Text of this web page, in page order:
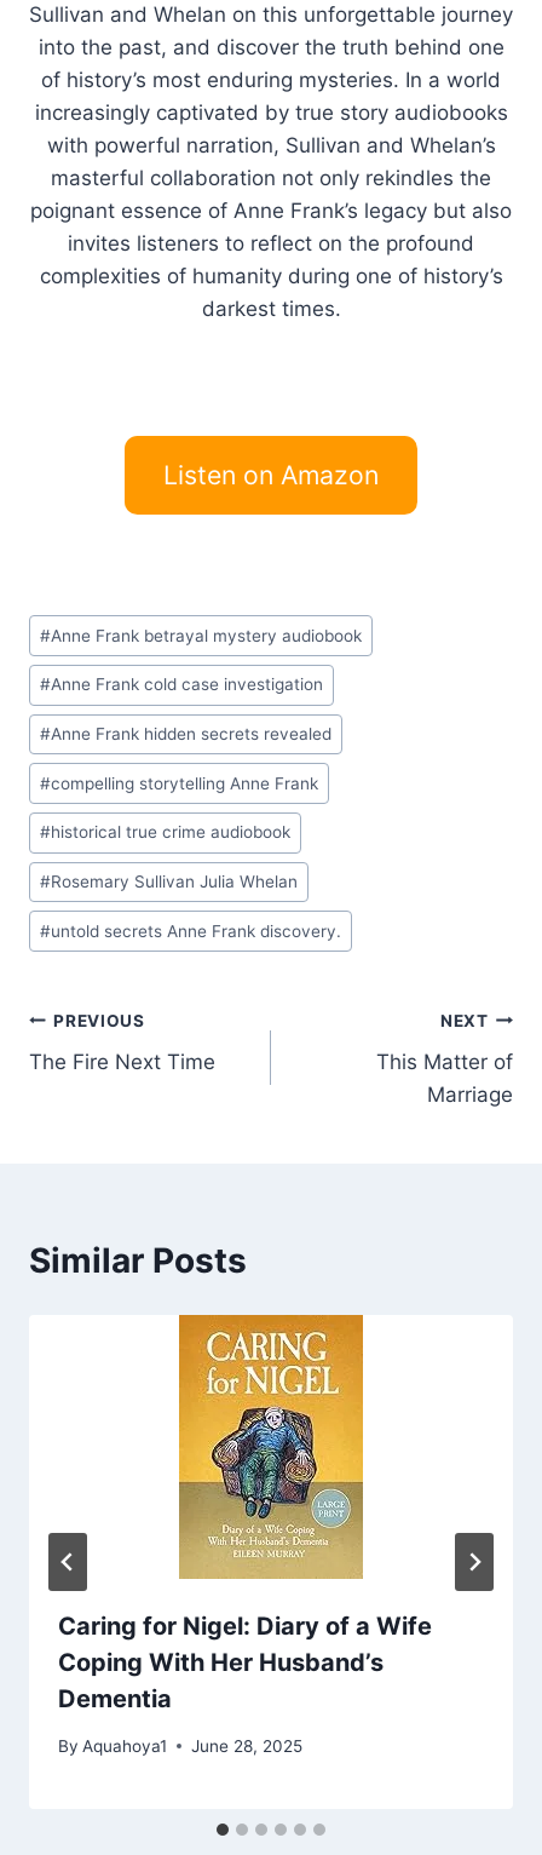
Sullivan and Whelan on this unforgettable journey
into the past, and discover the truth behind one
of history’s most enduring mysteries. In a world
increasingly captivated by true story audiobooks
with powerful narration, Sullivan and Whelan’s
masterful collaboration not only rekindles the
poignant essence of Anne Frank’s legacy but also
invites listeners to reflect on the profound
complexities of humanity during one of history’s
darkest times.
Listen on Amazon
Post
Tags:
#Anne Frank betrayal mystery audiobook
#Anne Frank cold case investigation
#Anne Frank hidden secrets revealed
#compelling storytelling Anne Frank
#historical true crime audiobook
#Rosemary Sullivan Julia Whelan
#untold secrets Anne Frank discovery.
Post
navigation
PREVIOUS
The Fire Next Time
NEXT
This Matter of
Marriage
Similar Posts
Caring for Nigel: Diary of a Wife
Coping With Her Husband’s
Dementia
By Aquahoya1 June 28, 2025